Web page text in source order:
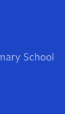
School